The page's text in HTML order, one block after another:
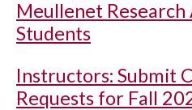
Meullenet
Students
Instructors: Submit
Requests for Fall